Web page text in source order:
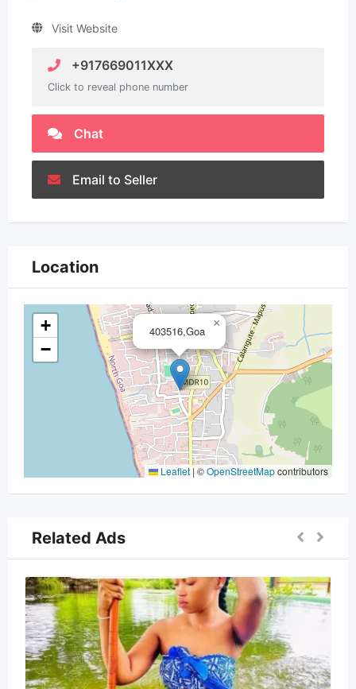
Visit Website
+917669011XXX
Click to reveal phone number
Chat
Email to Seller
Location
403516,Goa
×
+
−
Leaflet | ©OpenStreetMapcontributors
Related Ads